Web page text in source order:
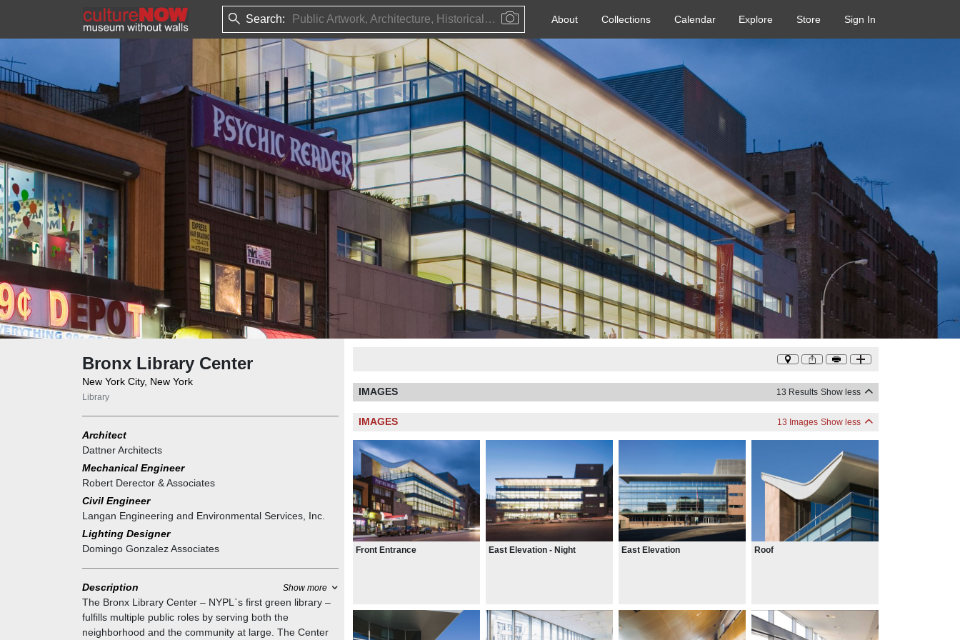
Search: Public Artwork, Architecture, Historical Event, Artist, Architect or Historical Figure About Collections Calendar Explore Store Sign In
Bronx Library Center
New York City, New York
Library
Architect
Dattner Architects
Mechanical Engineer
Robert Derector & Associates
Civil Engineer
Langan Engineering and Environmental Services, Inc.
Lighting Designer
Domingo Gonzalez Associates
Description Show more
The Bronx Library Center – NYPL`s first green library –
fulfills multiple public roles by serving both the
neighborhood and the community at large. The Center
IMAGES 13 Results Show less
IMAGES 13 Images Show less
Front Entrance East Elevation - Night East Elevation Roof